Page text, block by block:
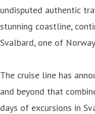
undisputed authentic
stunning coastline,
Svalbard, one of
The cruise line has
and beyond that
days of excursions in